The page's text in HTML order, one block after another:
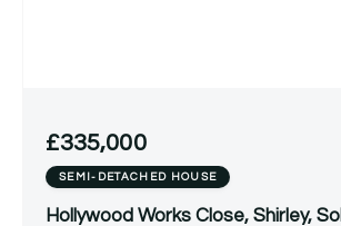
£335,000
SEMI-DETACHED HOUSE
Hollywood Works Close, Shirley,